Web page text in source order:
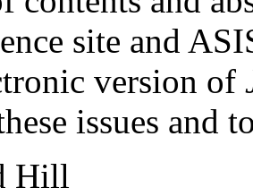
site and
version of
issues and
Hill